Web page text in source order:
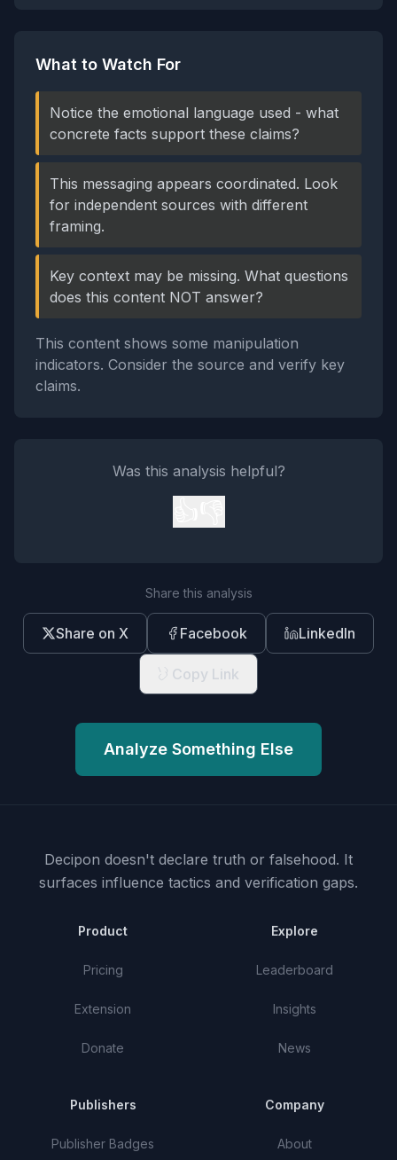
What to Watch For
Notice the emotional language used - what
concrete facts support these claims?
This messaging appears coordinated. Look
for independent sources with different
framing.
Key context may be missing. What questions
does this content NOT answer?
This content shows some manipulation
indicators. Consider the source and verify key
claims.
Was this analysis helpful?
Share this analysis
Share on X Facebook LinkedIn
Copy Link
Analyze Something Else
Decipon doesn't declare truth or falsehood. It
surfaces influence tactics and verification gaps.
Product
Pricing
Extension
Donate
Explore
Leaderboard
Insights
News
Publishers
Publisher Badges
Company
About